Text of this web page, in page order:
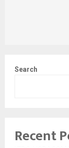
Search
Recent